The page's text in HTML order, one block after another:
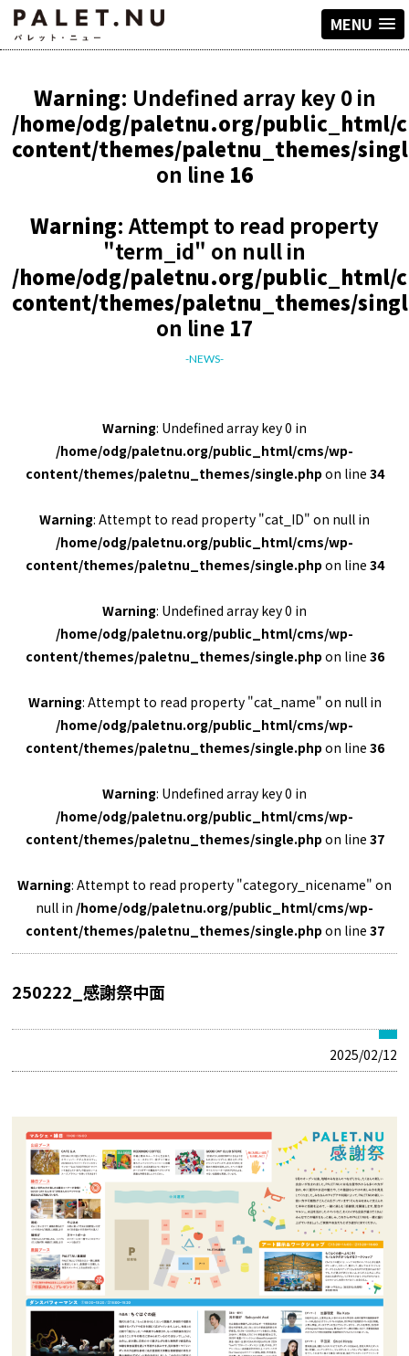
MENU
Warning: Undefined array key 0 in
/home/odg/paletnu.org/public_html/
content/themes/paletnu_themes/
on line 16
Warning: Attempt to read property
"term_id" on null in
/home/odg/paletnu.org/public_html/
content/themes/paletnu_themes/
on line 17
-NEWS-
Warning: Undefined array key 0 in
/home/odg/paletnu.org/public_html/cms/wp-
content/themes/paletnu_themes/single.php on line 34
Warning: Attempt to read property "cat_ID" on null in
/home/odg/paletnu.org/public_html/cms/wp-
content/themes/paletnu_themes/single.php on line 34
Warning: Undefined array key 0 in
/home/odg/paletnu.org/public_html/cms/wp-
content/themes/paletnu_themes/single.php on line 36
Warning: Attempt to read property "cat_name" on null in
/home/odg/paletnu.org/public_html/cms/wp-
content/themes/paletnu_themes/single.php on line 36
Warning: Undefined array key 0 in
/home/odg/paletnu.org/public_html/cms/wp-
content/themes/paletnu_themes/single.php on line 37
Warning: Attempt to read property "category_nicename" on
null in /home/odg/paletnu.org/public_html/cms/wp-
content/themes/paletnu_themes/single.php on line 37
250222_感謝祭中面
2025/02/12